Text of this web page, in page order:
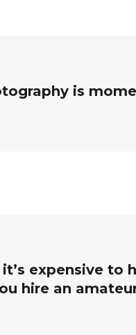
is
expensive to
hire an